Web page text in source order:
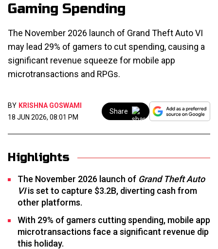
Gaming Spending
The November 2026 launch of Grand Theft Auto VI
may lead 29% of gamers to cut spending, causing a
significant revenue squeeze for mobile app
microtransactions and RPGs.
BY KRISHNA GOSWAMI
18 JUN 2026, 08:01 PM
Share
Highlights
The November 2026 launch of Grand Theft Auto
VIis set to capture $3.2B, diverting cash from
other platforms.
With 29% of gamers cutting spending, mobile app
microtransactions face a significant revenue dip
this holiday.